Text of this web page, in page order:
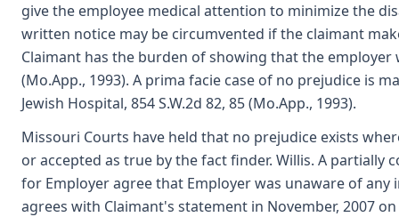
give the employee medical attention to minimize the
written notice may be circumvented if the claimant
Claimant has the burden of showing that the employer
(Mo.App., 1993). A prima facie case of no prejudice is
Jewish Hospital, 854 S.W.2d 82, 85 (Mo.App., 1993).
Missouri Courts have held that no prejudice exists
or accepted as true by the fact finder. Willis. A
for Employer agree that Employer was unaware of any
agrees with Claimant's statement in November, 2007